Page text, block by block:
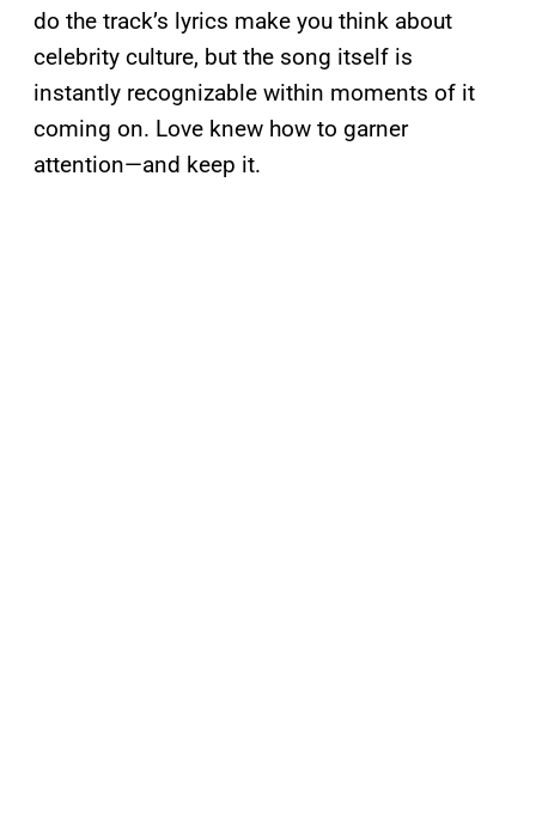
do the track’s lyrics make you think about
celebrity culture, but the song itself is
instantly recognizable within moments of it
coming on. Love knew how to garner
attention—and keep it.